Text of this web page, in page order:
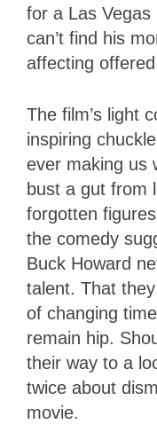
for a Las
can’t find his
affecting
The film’s light
inspiring
ever making us
bust a gut from
forgotten
the comedy
Buck Howard
talent. That
of changing
remain hip.
their way to a
twice about
movie.